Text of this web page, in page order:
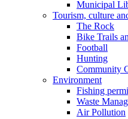
Municipal
Tourism, culture
The Rock
Bike Trails
Football
Hunting
Community
Environment
Fishing
Waste
Air Pollution